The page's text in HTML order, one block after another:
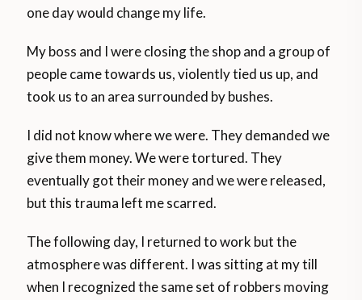
one day would change my life.
My boss and I were closing the shop and a group of
people came towards us, violently tied us up, and
took us to an area surrounded by bushes.
I did not know where we were. They demanded we
give them money. We were tortured. They
eventually got their money and we were released,
but this trauma left me scarred.
The following day, I returned to work but the
atmosphere was different. I was sitting at my till
when I recognized the same set of robbers moving